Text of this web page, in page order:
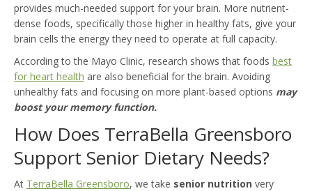
provides much-needed support for your brain. More nutrient-
dense foods, specifically those higher in healthy fats, give your
brain cells the energy they need to operate at full capacity.
According to the Mayo Clinic, research shows that foods best
for heart health are also beneficial for the brain. Avoiding
unhealthy fats and focusing on more plant-based options may
boost your memory function.
How Does TerraBella Greensboro
Support Senior Dietary Needs?
At TerraBella Greensboro, we take senior nutrition very